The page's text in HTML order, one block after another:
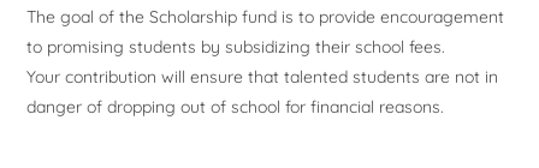
The goal of the Scholarship fund is to provide encouragement
to promising students by subsidizing their school fees.
Your contribution will ensure that talented students are not in
danger of dropping out of school for financial reasons.